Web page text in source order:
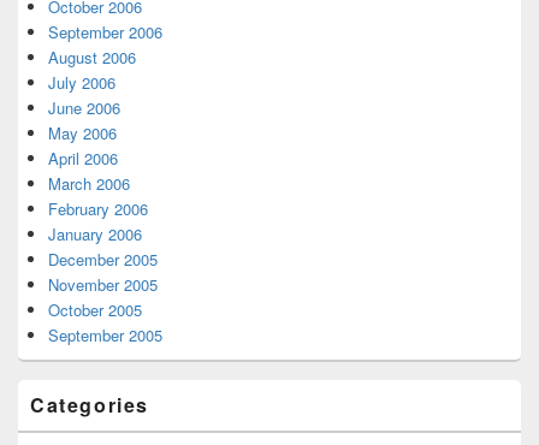
October 2006
September 2006
August 2006
July 2006
June 2006
May 2006
April 2006
March 2006
February 2006
January 2006
December 2005
November 2005
October 2005
September 2005
Categories